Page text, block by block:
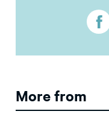
More from